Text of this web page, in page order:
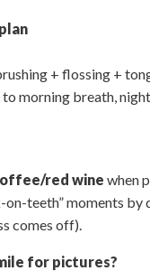
+ flossing +
to morning breath,
red wine when
teeth” moments
comes off).
for pictures?